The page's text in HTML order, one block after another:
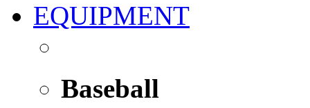
EQUIPMENT
Baseball